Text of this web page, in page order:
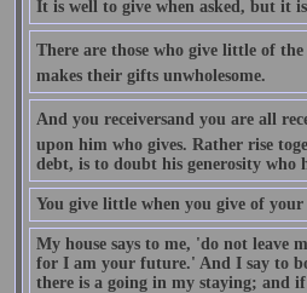
It is well to give when asked, but it
There are those who give little of
makes their gifts unwholesome.
And you receiversand you are all
upon him who gives. Rather rise
debt, is to doubt his generosity
You give little when you give of
My house says to me, 'do not leave
for I am your future.' And I say to
there is a going in my staying; and